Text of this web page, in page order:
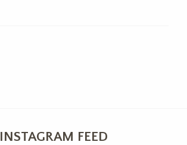
INSTAGRAM FEED